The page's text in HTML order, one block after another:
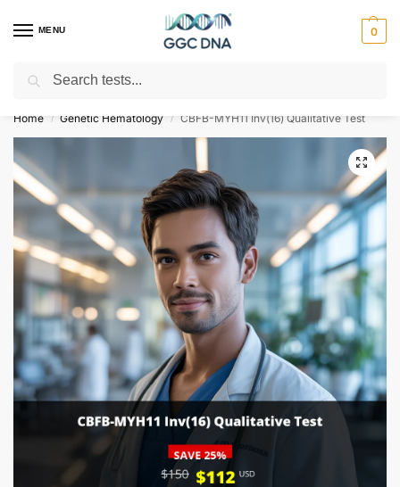
MENU 0
Empowering you with ⚡ accurate, trusted genetic answers
Home / Genetic Hematology / CBFB-MYH11 Inv(16) Qualitative Test